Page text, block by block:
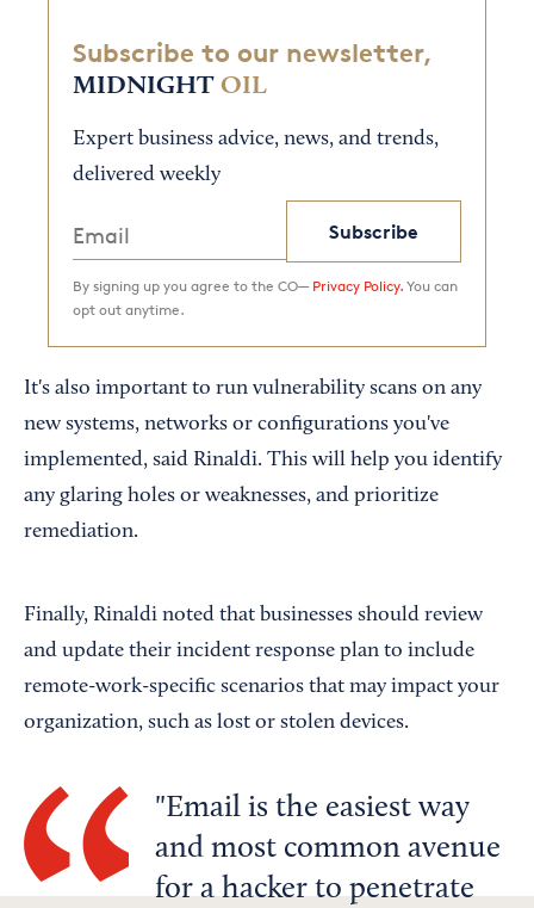
Subscribe to our newsletter,
MIDNIGHT OIL
Expert business advice, news, and trends,
delivered weekly
Subscribe
By signing up you agree to the CO— Privacy Policy. You can
opt out anytime.
It's also important to run vulnerability scans on any
new systems, networks or configurations you've
implemented, said Rinaldi. This will help you identify
any glaring holes or weaknesses, and prioritize
remediation.
Finally, Rinaldi noted that businesses should review
and update their incident response plan to include
remote-work-specific scenarios that may impact your
organization, such as lost or stolen devices.
Email is the easiest way
and most common avenue
for a hacker to penetrate